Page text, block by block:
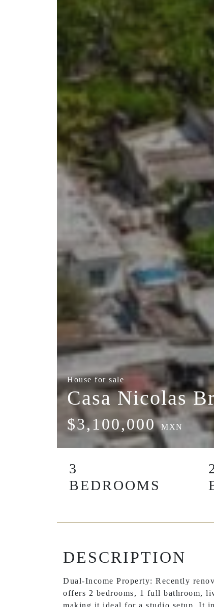
House for sale
Casa Nicolas
$3,100,000MXN
3
BEDROOMS
DESCRIPTION
Dual-Income Property: Recently
offers 2 bedrooms, 1 full bathroom,
making it ideal for a studio setup. It